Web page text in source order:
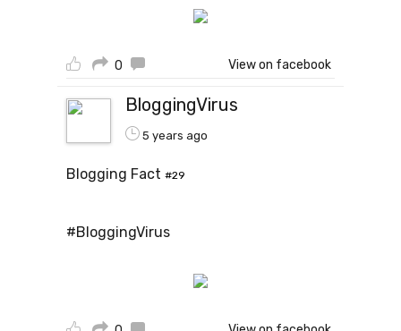
0 View on facebook
BloggingVirus
5 years ago
Blogging Fact #29
#BloggingVirus